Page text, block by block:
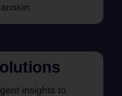
insights to